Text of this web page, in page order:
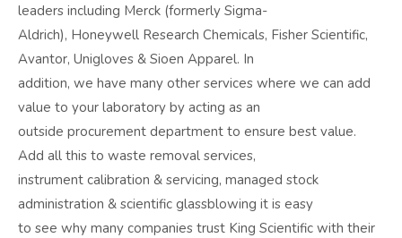
leaders including Merck (formerly Sigma-
Aldrich), Honeywell Research Chemicals, Fisher Scientific,
Avantor, Unigloves & Sioen Apparel. In
addition, we have many other services where we can add
value to your laboratory by acting as an
outside procurement department to ensure best value.
Add all this to waste removal services,
instrument calibration & servicing, managed stock
administration & scientific glassblowing it is easy
to see why many companies trust King Scientific with their